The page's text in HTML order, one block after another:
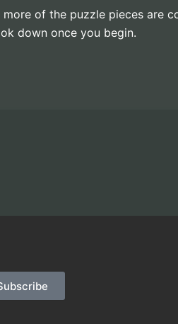
of the puzzle pieces are
down once you begin.